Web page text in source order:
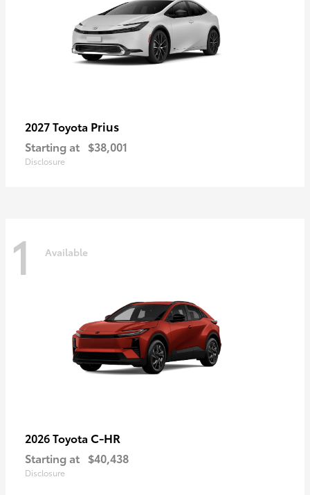
2027 Toyota Prius
Starting at $38,001
Disclosure
1 Available
2026 Toyota C-HR
Starting at $40,438
Disclosure